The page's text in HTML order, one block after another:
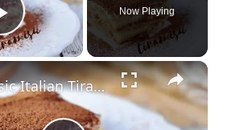
Play Video
Now Playing
×
Classic Italian Tiramisu